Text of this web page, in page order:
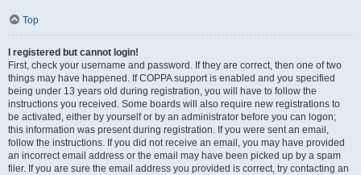
Top
I registered but cannot login!
First, check your username and password. If they are correct, then one of two
things may have happened. If COPPA support is enabled and you specified
being under 13 years old during registration, you will have to follow the
instructions you received. Some boards will also require new registrations to
be activated, either by yourself or by an administrator before you can logon;
this information was present during registration. If you were sent an email,
follow the instructions. If you did not receive an email, you may have provided
an incorrect email address or the email may have been picked up by a spam
filer. If you are sure the email address you provided is correct, try contacting an